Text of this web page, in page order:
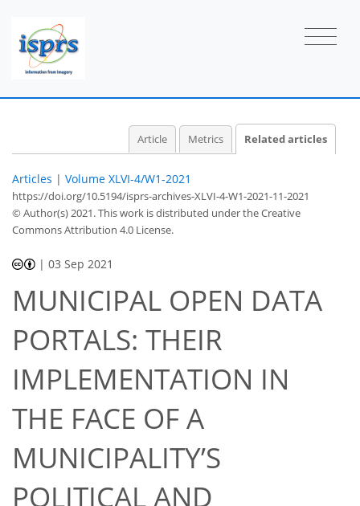
Article Metrics Related articles
Articles | Volume XLVI-4/W1-2021
https://doi.org/10.5194/isprs-archives-XLVI-4-W1-2021-11-2021
© Author(s) 2021. This work is distributed underthe Creative
Commons Attribution 4.0 License.
|03 Sep 2021
MUNICIPAL OPEN DATA
PORTALS: THEIR
IMPLEMENTATION IN
THE FACE OF A
MUNICIPALITY’S
POLITICAL AND